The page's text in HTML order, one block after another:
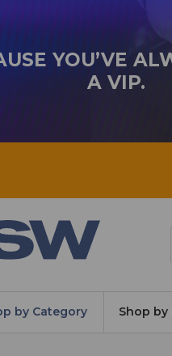
YOU’VE
A VIP.
by Category Shop by